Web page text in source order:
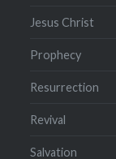
Jesus Christ
Prophecy
Resurrection
Revival
Salvation